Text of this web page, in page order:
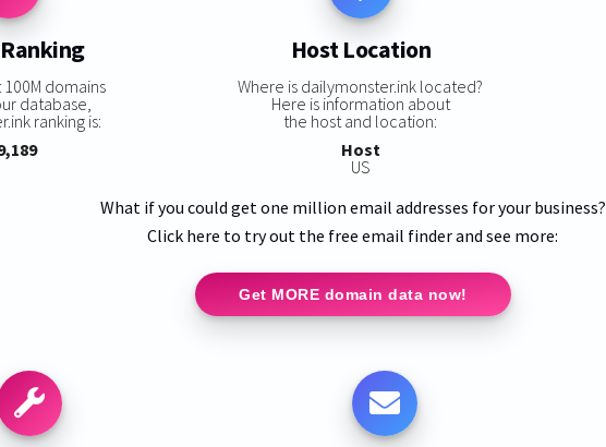
domains
database,
ranking is:
Host Location
Where is dailymonster.ink located?
Here is information about
the host and location:
Host
US
What if you could get one million email addresses for your business?
Click here to try out the free email finder and see more:
Get MORE domain data now!